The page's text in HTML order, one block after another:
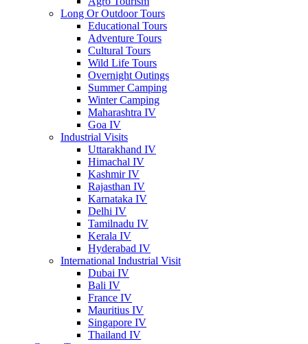
Long Or Outdoor Tours
Educational Tours
Adventure Tours
Cultural Tours
Wild Life Tours
Overnight Outings
Summer Camping
Winter Camping
Maharashtra IV
Goa IV
Industrial Visits
Uttarakhand IV
Himachal IV
Kashmir IV
Rajasthan IV
Karnataka IV
Delhi IV
Tamilnadu IV
Kerala IV
Hyderabad IV
International Industrial Visit
Dubai IV
Bali IV
France IV
Mauritius IV
Singapore IV
Thailand IV